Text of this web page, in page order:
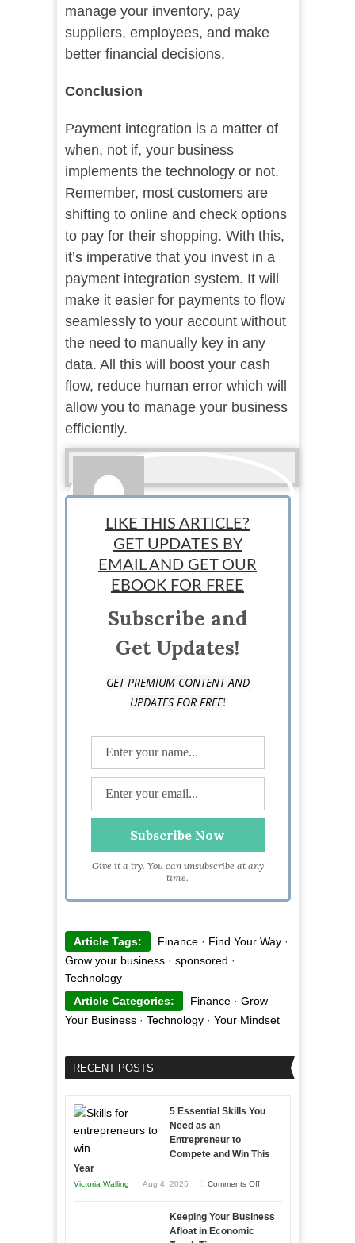
manage your inventory, pay
suppliers, employees, and make
better financial decisions.
Conclusion
Payment integration is a matter of
when, not if, your business
implements the technology or not.
Remember, most customers are
shifting to online and check options
to pay for their shopping. With this,
it’s imperative that you invest in a
payment integration system. It will
make it easier for payments to flow
seamlessly to your account without
the need to manually key in any
data. All this will boost your cash
flow, reduce human error which will
allow you to manage your business
efficiently.
Sponsored
LIKE THIS ARTICLE?
GET UPDATES BY
EMAIL AND GET OUR
EBOOK FOR FREE
Subscribe and
Get Updates!
GET PREMIUM CONTENT AND
UPDATES FOR FREE!
Give it a try. You can unsubscribe at any
time.
Article Tags: Finance· Find Your Way·
Grow your business· sponsored ·
Technology
Article Categories:
Finance· Grow
Your Business· Technology· Your Mindset
RECENT POSTS
5 Essential Skills You
Need as an
Entrepreneur to
Compete and Win This
Year
Victoria Walling Aug 4, 2025 Comments Offon
Essential
Keeping Your Business
Afloat in Economic